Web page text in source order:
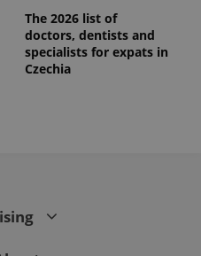
The 2026 list of
doctors, dentists and
specialists for expats in
Czechia